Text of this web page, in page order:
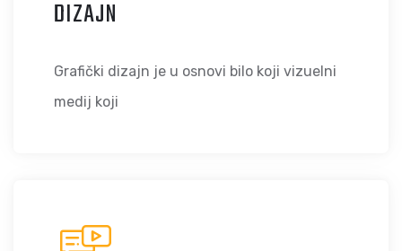
DIZAJN
Grafički dizajn je u osnovi bilo koji vizuelni
medij koji